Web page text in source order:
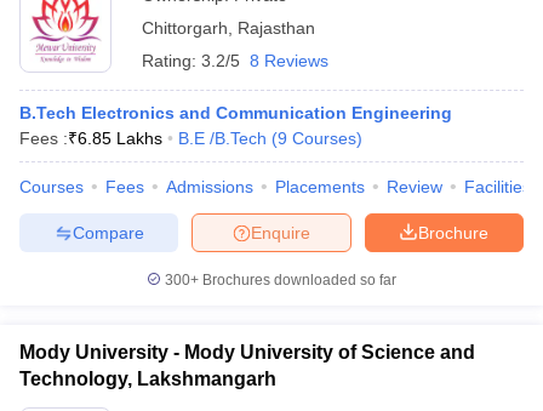
Chittorgarh
Rajasthan
Rating: 3.2/5 8 Reviews
B.Tech Electronics and Communication Engineering
Fees :₹6.85 Lakhs B.E /B.Tech (9 Courses)
Courses Fees Admissions Placements Review Facilities
Brochure
Enquire
Compare
300+ Brochures downloaded so far
Mody University - Mody University of Science and
Technology, Lakshmangarh